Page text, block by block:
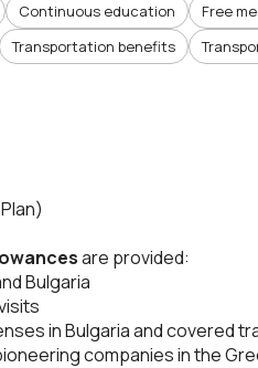
Continuous education Free
Transportation benefits
are provided:
Bulgaria
in Bulgaria and covered
companies in the